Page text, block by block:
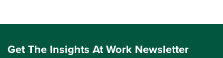
Get The Insights At Work Newsletter